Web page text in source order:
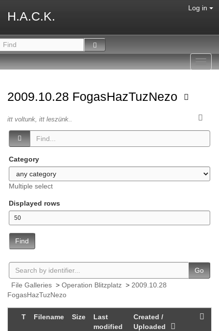
H.A.C.K.
Log in
2009.10.28 FogasHazTuzNezo
itt voltunk, itt leszünk..
Category
Multiple select
Displayed rows
Find
Go
File Galleries > Operation Blitzplatz > 2009.10.28
FogasHazTuzNezo
T Filename Size
Last
modified
Created /
Uploaded